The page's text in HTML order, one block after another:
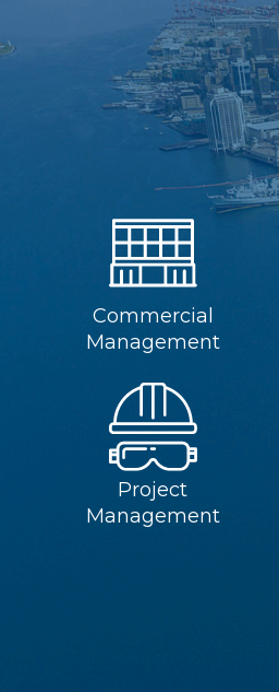
Commercial
Management
Project
Management